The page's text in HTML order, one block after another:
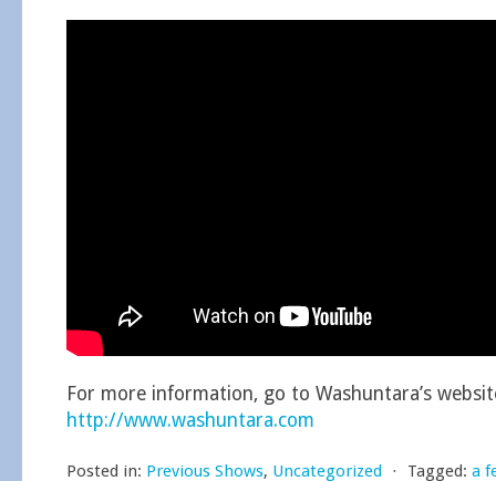
For more information, go to Washuntara’s
http://www.washuntara.com
Posted in: Previous Shows, Uncategorized ⋅ Tagged: a